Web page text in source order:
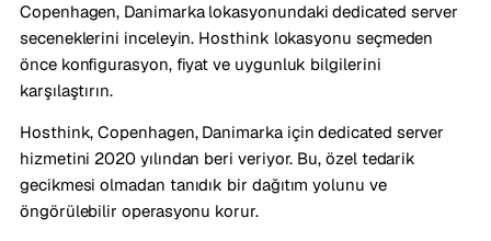
Copenhagen, Danimarka lokasyonundaki dedicated server
seceneklerini inceleyin. Hosthink lokasyonu seçmeden
önce konfigurasyon, fiyat ve uygunluk bilgilerini
karşılaştırın.
Hosthink, Copenhagen, Danimarka için dedicated server
hizmetini 2020 yılından beri veriyor. Bu, özel tedarik
gecikmesi olmadan tanıdık bir dağıtım yolunu ve
öngörülebilir operasyonu korur.